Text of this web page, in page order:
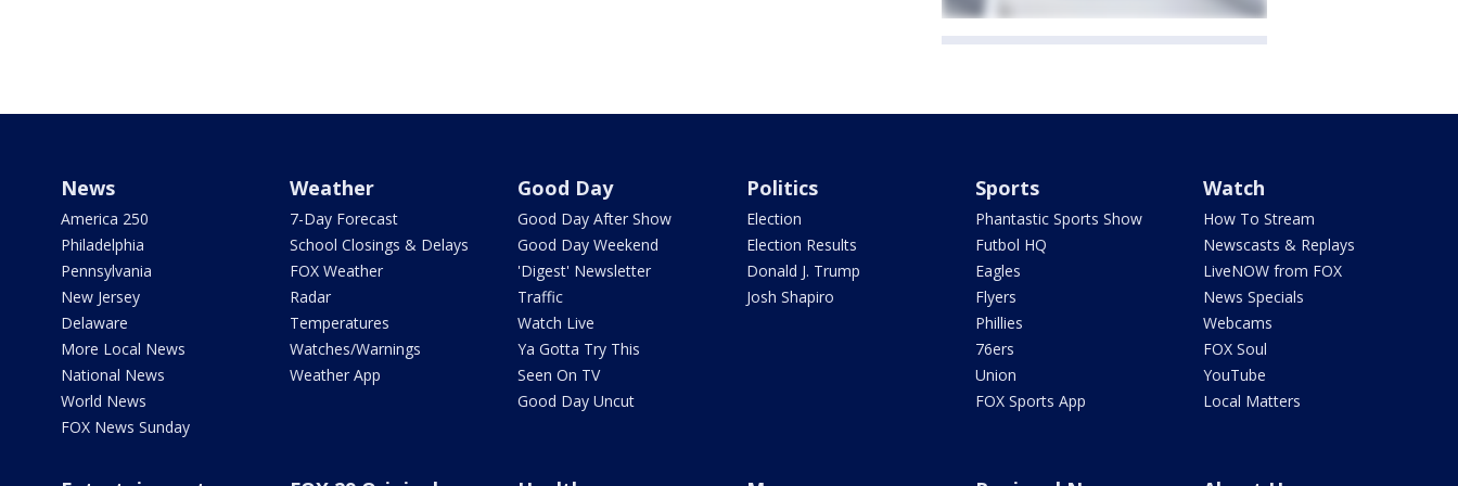
News
America 250
Philadelphia
Pennsylvania
New Jersey
Delaware
More Local News
National News
World News
FOX News Sunday
Weather
7-Day Forecast
School Closings & Delays
FOX Weather
Radar
Temperatures
Watches/Warnings
Weather App
Good Day
Good Day After Show
Good Day Weekend
'Digest' Newsletter
Traffic
Watch Live
Ya Gotta Try This
Seen On TV
Good Day Uncut
Politics
Election
Election Results
Donald J. Trump
Josh Shapiro
Sports
Phantastic Sports Show
Futbol HQ
Eagles
Flyers
Phillies
76ers
Union
FOX Sports App
Watch
How To Stream
Newscasts & Replays
LiveNOW from FOX
News Specials
Webcams
FOX Soul
YouTube
Local Matters